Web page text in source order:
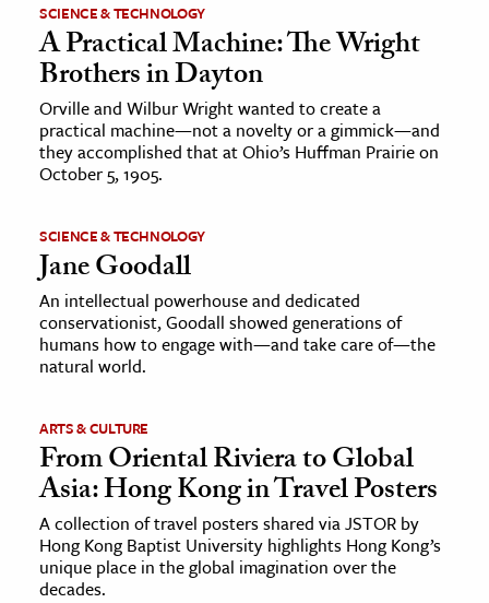
SCIENCE & TECHNOLOGY
A Practical Machine: The Wright
Brothers in Dayton
Orville and Wilbur Wright wanted to create a
practical machine—not a novelty or a gimmick—and
they accomplished that at Ohio’s Huffman Prairie on
October 5, 1905.
SCIENCE & TECHNOLOGY
Jane Goodall
An intellectual powerhouse and dedicated
conservationist, Goodall showed generations of
humans how to engage with—and take care of—the
natural world.
ARTS & CULTURE
From Oriental Riviera to Global
Asia: Hong Kong in Travel Posters
A collection of travel posters shared via JSTOR by
Hong Kong Baptist University highlights Hong Kong’s
unique place in the global imagination over the
decades.